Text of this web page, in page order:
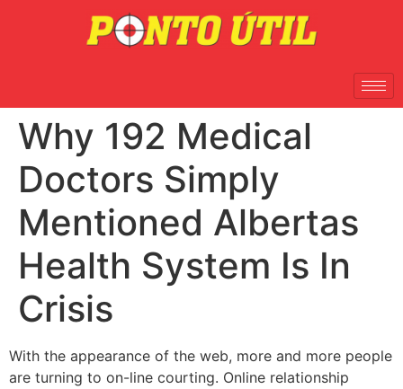
Why 192 Medical
Doctors Simply
Mentioned Albertas
Health System Is In
Crisis
With the appearance of the web, more and more people
are turning to on-line courting. Online relationship